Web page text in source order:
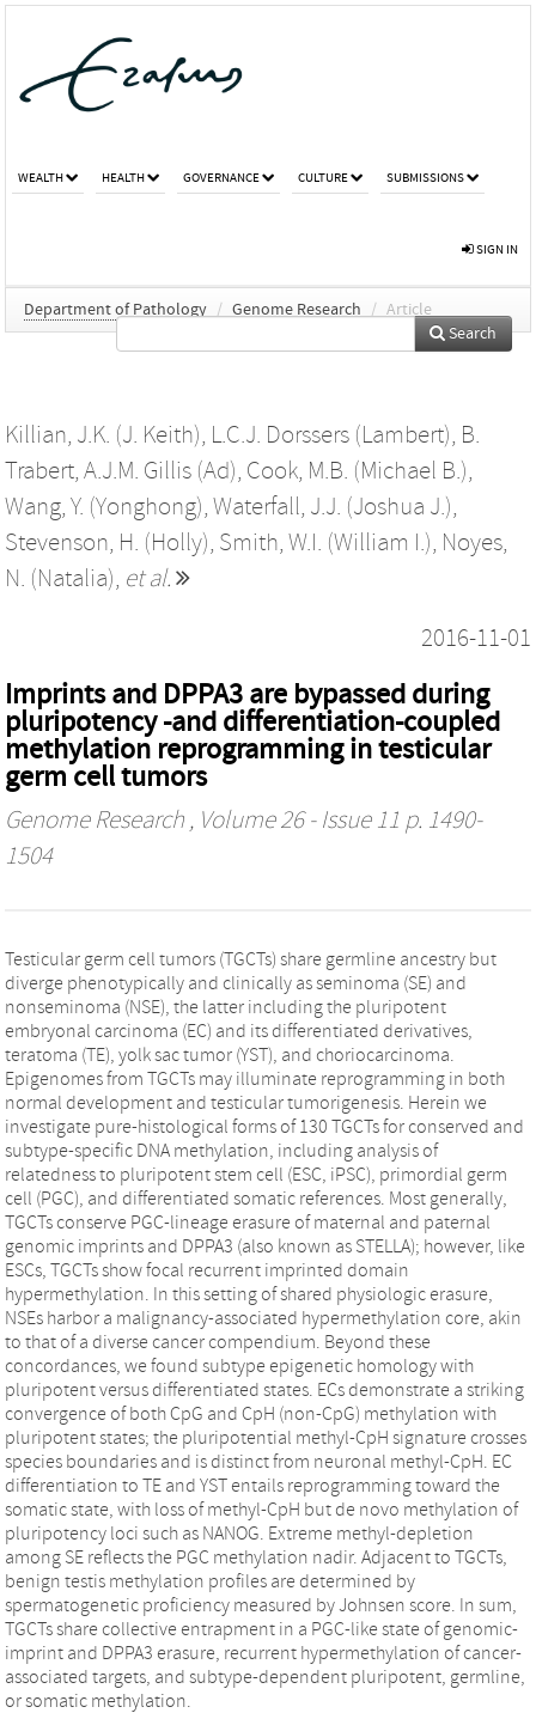
WEALTH HEALTH GOVERNANCE CULTURE SUBMISSIONS
SIGN IN
Department of Pathology / Genome Research / Article
Search
Killian, J.K. (J. Keith), L.C.J. Dorssers (Lambert), B.
Trabert, A.J.M. Gillis (Ad), Cook, M.B. (Michael B.),
Wang, Y. (Yonghong), Waterfall, J.J. (Joshua J.),
Stevenson, H. (Holly), Smith, W.I. (William I.), Noyes,
N. (Natalia), et al.
2016-11-01
Imprints and DPPA3 are bypassed during
pluripotency -and differentiation-coupled
methylation reprogramming in testicular
germ cell tumors
Genome Research , Volume 26 - Issue 11 p. 1490-
1504
Testicular germ cell tumors (TGCTs) share germline ancestry but
diverge phenotypically and clinically as seminoma (SE) and
nonseminoma (NSE), the latter including the pluripotent
embryonal carcinoma (EC) and its differentiated derivatives,
teratoma (TE), yolk sac tumor (YST), and choriocarcinoma.
Epigenomes from TGCTs may illuminate reprogramming in both
normal development and testicular tumorigenesis. Herein we
investigate pure-histological forms of 130 TGCTs for conserved and
subtype-specific DNA methylation, including analysis of
relatedness to pluripotent stem cell (ESC, iPSC), primordial germ
cell (PGC), and differentiated somatic references. Most generally,
TGCTs conserve PGC-lineage erasure of maternal and paternal
genomic imprints and DPPA3 (also known as STELLA); however, like
ESCs, TGCTs show focal recurrent imprinted domain
hypermethylation. In this setting of shared physiologic erasure,
NSEs harbor a malignancy-associated hypermethylation core, akin
to that of a diverse cancer compendium. Beyond these
concordances, we found subtype epigenetic homology with
pluripotent versus differentiated states. ECs demonstrate a striking
convergence of both CpG and CpH (non-CpG) methylation with
pluripotent states; the pluripotential methyl-CpH signature crosses
species boundaries and is distinct from neuronal methyl-CpH. EC
differentiation to TE and YST entails reprogramming toward the
somatic state, with loss of methyl-CpH but de novo methylation of
pluripotency loci such as NANOG. Extreme methyl-depletion
among SE reflects the PGC methylation nadir. Adjacent to TGCTs,
benign testis methylation profiles are determined by
spermatogenetic proficiency measured by Johnsen score. In sum,
TGCTs share collective entrapment in a PGC-like state of genomic-
imprint and DPPA3 erasure, recurrent hypermethylation of cancer-
associated targets, and subtype-dependent pluripotent, germline,
or somatic methylation.